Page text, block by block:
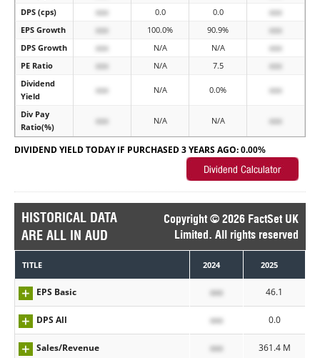
DPS (cps)
xxx 0.0 0.0
xxx
EPS Growth
xxx 100.0% 90.9%
xxx
DPS Growth
xxx N/A N/A
xxx
PE Ratio
xxx N/A 7.5
xxx
Dividend
Yield
xxx N/A 0.0% xxx
Div Pay
Ratio(%)
xxx N/A N/A xxx
DIVIDEND YIELD TODAY IF PURCHASED 3 YEARS AGO: 0.00%
HISTORICAL DATA
ARE ALL IN AUD
Copyright © 2026 FactSet UK
Limited. All rights reserved
TITLE 2024 2025
EPS Basic xxx 46.1
DPS All xxx 0.0
Sales/Revenue xxx 361.4 M